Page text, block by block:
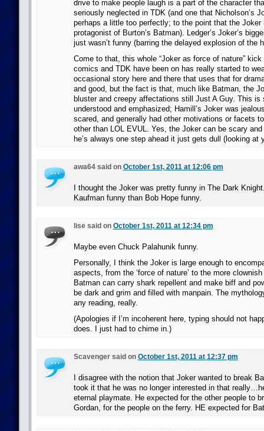
drive to make people laugh is a part of the character
seriously neglected in TDK (and one that Nicholson’s
perhaps a little too perfectly; to the point that the Joker
protagonist of Burton’s Batman). Ledger’s Joker’s
just wasn’t funny (barring the delayed explosion of the
Come to that, this whole “Joker as force of nature”
comics and TDK have been on has really started to
occasional story here and there that uses that for
and good, but the fact is that, much like Batman, the
bluster and creepy affectations still Just A Guy. This is
understood and emphasized; Hamill’s Joker was
scared, and generally had other motivations or facets
other than LOL EVUL. Yes, the Joker can be scary
he’s always one step ahead it just gets dull (looking at
awa64 said on October 1st, 2011 at 12:06 pm
I thought the Joker was pretty funny in The Dark
Kaufman funny than Bob Hope funny.
lise said on October 1st, 2011 at 12:34 pm
Maybe even Chuck Palahunik funny.
Personally, I think the Joker is large enough to
aspects, from the ‘force of nature’ to the more
Batman can carry shark repellent and make biff and
be dark and grim and filled with manpain. The
any reading, really.
(Apologies if I’m incoherent here, typing should not
does. I just had to chime in.)
Scavenger said on October 1st, 2011 at 12:37 pm
I disagree with the notion that Joker wanted to break
took it that he was no longer interested in that
eternal playmate. He expected for the other people to
Gordan, for the people on the ferry. HE expected for